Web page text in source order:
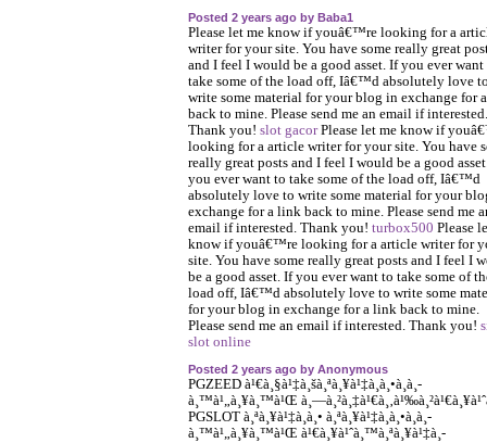
Posted 2 years ago by Baba1
Please let me know if youâ€™re looking for a
writer for your site. You have some really great
and I feel I would be a good asset. If you ever want
take some of the load off, Iâ€™d absolutely love
write some material for your blog in exchange for
back to mine. Please send me an email if interested.
Thank you! slot gacorPlease let me know if
looking for a article writer for your site. You have
really great posts and I feel I would be a good
you ever want to take some of the load off, Iâ€™d
absolutely love to write some material for your
exchange for a link back to mine. Please send me
email if interested. Thank you! turbox500 Please
know if youâ€™re looking for a article writer for
site. You have some really great posts and I feel I
be a good asset. If you ever want to take some of
load off, Iâ€™d absolutely love to write some
for your blog in exchange for a link back to mine.
Please send me an email if interested. Thank you!
slot online
Posted 2 years ago by Anonymous
PGZEED à¹€à¸§à¹‡à¸šà¸ªà¸¥à¹‡à¸­à¸•à¸­à¸­
à¸™à¹„à¸¥à¸™à¹Œ
PGSLOT à¸ªà¸¥à¹‡à¸­à¸• à¸ªà¸¥à¹‡à¸­à¸•à¸­à¸­
à¸™à¹„à¸¥à¸™à¹Œ à¹€à¸¥à¹ˆà¸™à¸ªà¸¥à¹‡à¸­